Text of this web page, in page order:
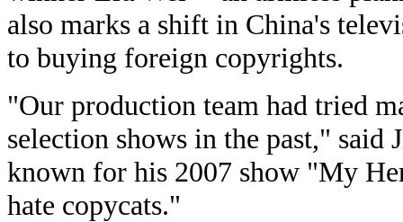
also marks a shift in China's
to buying foreign copyrights.
"Our production team had tried
selection shows in the past," said
known for his 2007 show "My
hate copycats."